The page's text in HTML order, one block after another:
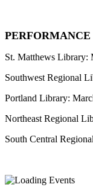
St. Matthews Library:
Southwest Regional
Portland Library:
Northeast Regional
South Central